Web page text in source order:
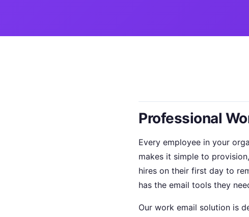
Professional
Every employee in your
makes it simple to
hires on their first day to
has the email tools they
Our work email solution is